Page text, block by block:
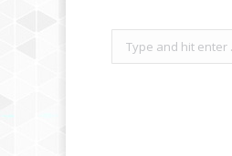
Search: